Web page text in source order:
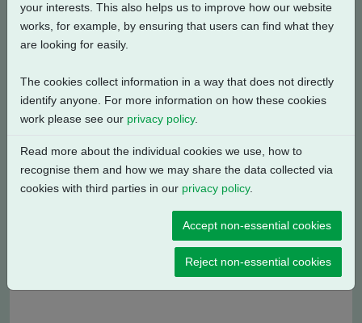
- Standard regulating / modulating
your interests. This also helps us to improve how our website
works, for example, by ensuring that users can find what they
are looking for easily.
The cookies collect information in a way that does not directly
identify anyone. For more information on how these cookies
work please see our privacy policy.
Read more about the individual cookies we use, how to
recognise them and how we may share the data collected via
cookies with third parties in our privacy policy.
Accept non-essential cookies
Reject non-essential cookies